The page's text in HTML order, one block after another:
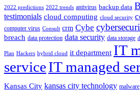
2022 predictions 2022 trends antivirus backup data
testimonials cloud computing cloud security
computer virus Consult crm Cybe
breach data protection data security data storage
Plan Hackers hybrid cloud it department IT
serviceIT managed
Kansas City kansas city technology malware